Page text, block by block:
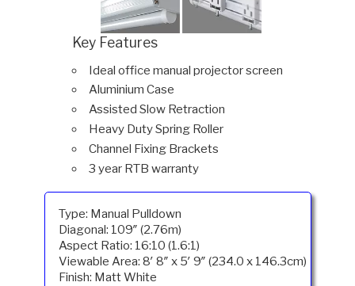
Key Features
Ideal office manual projector screen
Aluminium Case
Assisted Slow Retraction
Heavy Duty Spring Roller
Channel Fixing Brackets
3 year RTB warranty
Type: Manual Pulldown
Diagonal: 109″ (2.76m)
Aspect Ratio: 16:10 (1.6:1)
Viewable Area: 8′ 8″ x 5′ 9″ (234.0 x 146.3cm)
Finish: Matt White